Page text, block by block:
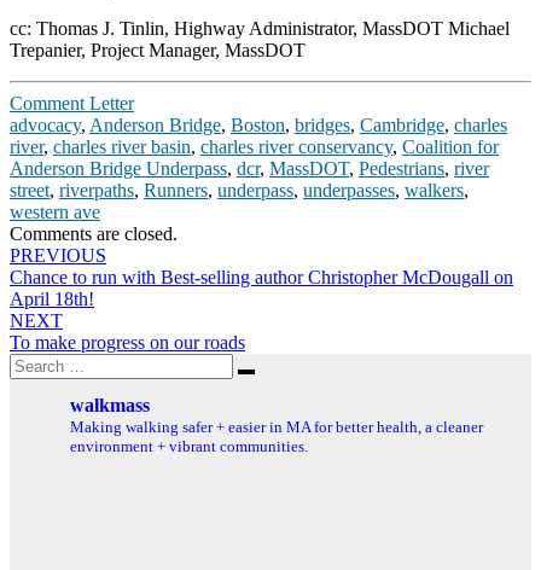
cc: Thomas J. Tinlin, Highway Administrator, MassDOT Michael
Trepanier, Project Manager, MassDOT
Comment Letter
advocacy, Anderson Bridge, Boston, bridges, Cambridge, charles
river, charles river basin, charles river conservancy, Coalition for
Anderson Bridge Underpass, dcr, MassDOT, Pedestrians, river
street, riverpaths, Runners, underpass, underpasses, walkers,
western ave
Comments are closed.
Post
navigation
PREVIOUS
Chance to run with Best-selling author Christopher McDougall on
April 18th!
NEXT
To make progress on our roads
Search
for:
Search
walkmass
Making walking safer + easier in MA for better health, a cleaner
environment + vibrant communities.